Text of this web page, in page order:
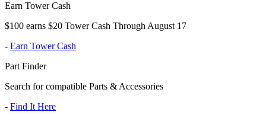
Earn Tower Cash
$100 earns $20 Tower Cash Through August 17
- Earn Tower Cash
Part Finder
Search for compatible Parts & Accessories
- Find It Here